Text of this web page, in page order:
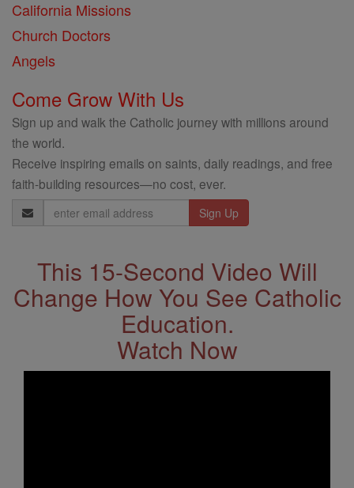
California Missions
Church Doctors
Angels
Come Grow With Us
Sign up and walk the Catholic journey with millions around
the world.
Receive inspiring emails on saints, daily readings, and free
faith-building resources—no cost, ever.
Email
Address
This 15-Second Video Will
Change How You See Catholic
Education.
Watch Now